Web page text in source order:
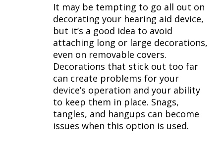
It may be tempting to go all out on
decorating your hearing aid device,
but it’s a good idea to avoid
attaching long or large decorations,
even on removable covers.
Decorations that stick out too far
can create problems for your
device’s operation and your ability
to keep them in place. Snags,
tangles, and hangups can become
issues when this option is used.